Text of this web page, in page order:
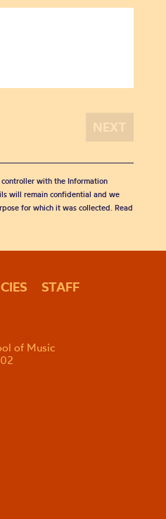
with the Information
will remain confidential and we
for which it was collected. Read
STAFF
of Music